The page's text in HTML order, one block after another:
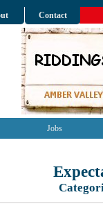
Contact
Jobs